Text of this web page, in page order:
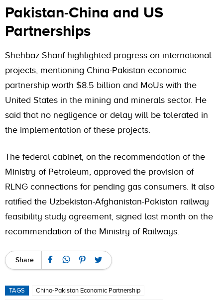
Pakistan-China and US
Partnerships
Shehbaz Sharif highlighted progress on international
projects, mentioning China-Pakistan economic
partnership worth $8.5 billion and MoUs with the
United States in the mining and minerals sector. He
said that no negligence or delay will be tolerated in
the implementation of these projects.
The federal cabinet, on the recommendation of the
Ministry of Petroleum, approved the provision of
RLNG connections for pending gas consumers. It also
ratified the Uzbekistan-Afghanistan-Pakistan railway
feasibility study agreement, signed last month on the
recommendation of the Ministry of Railways.
Share
TAGS China-Pakistan Economic Partnership